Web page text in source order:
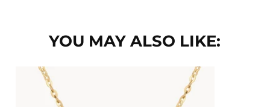
YOU MAY ALSO LIKE: